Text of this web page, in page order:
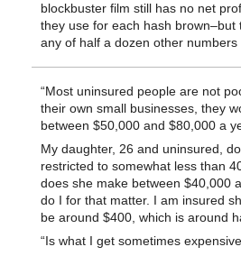
blockbuster film still has no net
they use for each hash brown–but
any of half a dozen other
“Most uninsured people are not
their own small businesses, they
between $50,000 and $80,000 a
My daughter, 26 and uninsured,
restricted to somewhat less than
does she make between $40,000
do I for that matter. I am insured
be around $400, which is around
“Is what I get sometimes